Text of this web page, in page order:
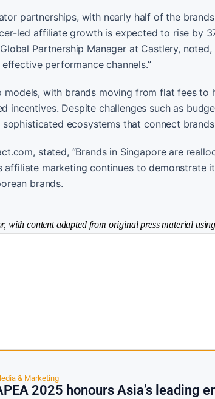
partnerships, with nearly half of the
led affiliate growth is expected to rise by
Partnership Manager at Castlery,
performance channels.”
with brands moving from flat fees to
incentives. Despite challenges such as
ecosystems that connect
stated, “Brands in Singapore are
marketing continues to demonstrate
brands.
with content adapted from original press material
& Marketing
2025 honours Asia’s leading